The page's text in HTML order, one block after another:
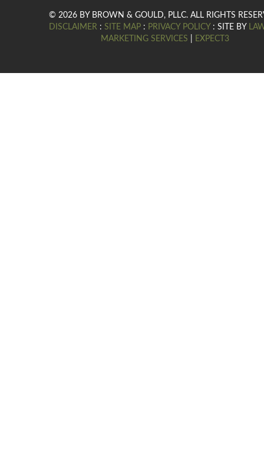
© 2026 BY BROWN & GOULD, PLLC. ALL RIGHTS
DISCLAIMER: SITE MAP: PRIVACY POLICY: SITE BY
MARKETING SERVICES
EXPECT3